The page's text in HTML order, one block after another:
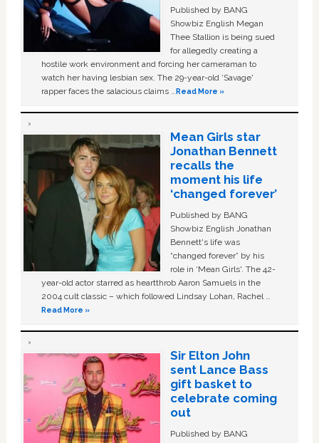
Published by BANG
Showbiz English Megan
Thee Stallion is being sued
for allegedly creating a
hostile work environment and forcing her cameraman to
watch her having lesbian sex. The 29-year-old ‘Savage'
rapper faces the salacious claims …Read More »
Mean Girls star
Jonathan Bennett
recalls the
moment his life
‘changed forever’
Published by BANG
Showbiz English Jonathan
Bennett's life was
“changed forever” by his
role in ‘Mean Girls'. The 42-
year-old actor starred as heartthrob Aaron Samuels in the
2004 cult classic – which followed Lindsay Lohan, Rachel …
Read More »
Sir Elton John
sent Lance Bass
gift basket to
celebrate coming
out
Published by BANG